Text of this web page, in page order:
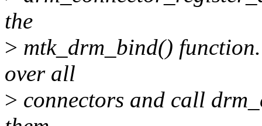
the
> mtk_drm_bind()
over all
> connectors and call